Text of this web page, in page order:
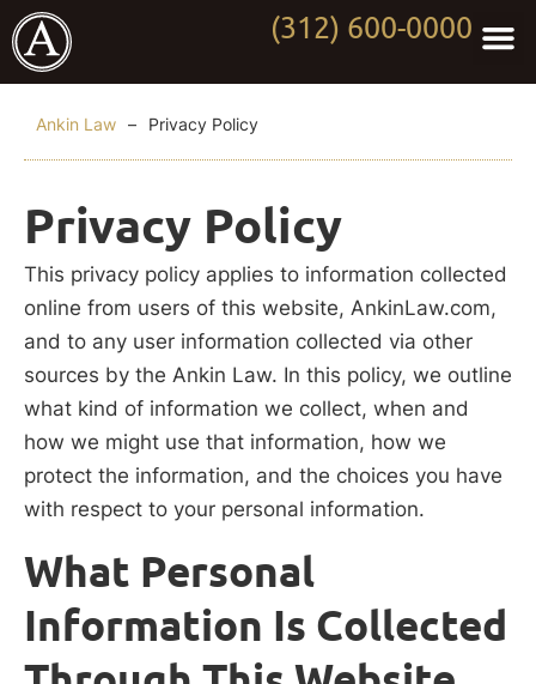
(312) 600-0000
Ankin Law – Privacy Policy
Privacy Policy
This privacy policy applies to information collected
online from users of this website, AnkinLaw.com,
and to any user information collected via other
sources by the Ankin Law. In this policy, we outline
what kind of information we collect, when and
how we might use that information, how we
protect the information, and the choices you have
with respect to your personal information.
What Personal
Information Is Collected